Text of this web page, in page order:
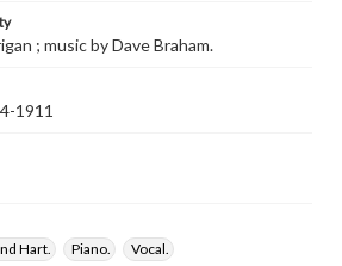
; music by Dave Braham.
1911
Hart.
Piano. Vocal.